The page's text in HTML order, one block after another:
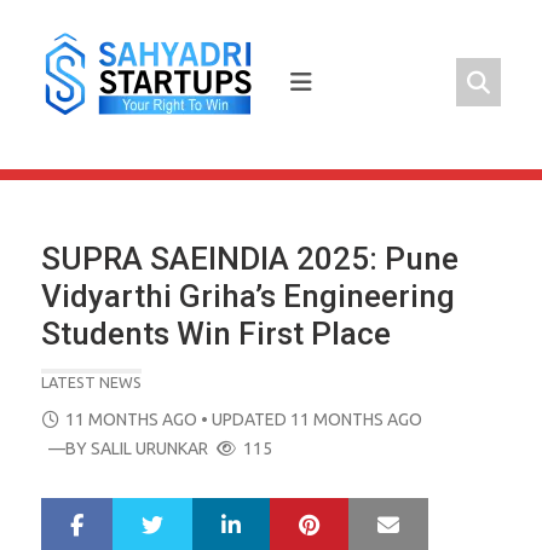
content
SUPRA SAEINDIA 2025: Pune
Vidyarthi Griha’s Engineering
Students Win First Place
LATEST NEWS
POSTED
ON
11 MONTHS AGO • UPDATED 11 MONTHS AGO
—BYSALIL URUNKAR 115
LinkedIn Pinterest